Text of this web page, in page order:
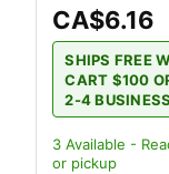
CA$6.16
SHIPS FREE
CART $100
2-4
3 Available -
or pickup